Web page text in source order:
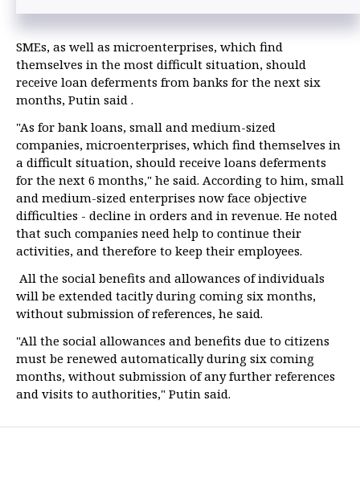
SMEs, as well as microenterprises, which find
themselves in the most difficult situation, should
receive loan deferments from banks for the next six
months, Putin said .
"As for bank loans, small and medium-sized
companies, microenterprises, which find themselves in
a difficult situation, should receive loans deferments
for the next 6 months," he said. According to him, small
and medium-sized enterprises now face objective
difficulties - decline in orders and in revenue. He noted
that such companies need help to continue their
activities, and therefore to keep their employees.
All the social benefits and allowances of individuals
will be extended tacitly during coming six months,
without submission of references, he said.
"All the social allowances and benefits due to citizens
must be renewed automatically during six coming
months, without submission of any further references
and visits to authorities," Putin said.